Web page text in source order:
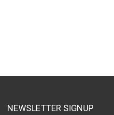
NEWSLETTER SIGNUP